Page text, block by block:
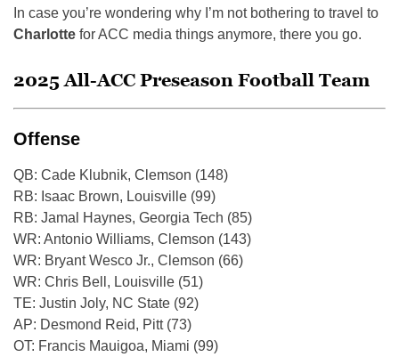
In case you’re wondering why I’m not bothering to travel to
Charlotte for ACC media things anymore, there you go.
2025 All-ACC Preseason Football Team
Offense
QB: Cade Klubnik, Clemson (148)
RB: Isaac Brown, Louisville (99)
RB: Jamal Haynes, Georgia Tech (85)
WR: Antonio Williams, Clemson (143)
WR: Bryant Wesco Jr., Clemson (66)
WR: Chris Bell, Louisville (51)
TE: Justin Joly, NC State (92)
AP: Desmond Reid, Pitt (73)
OT: Francis Mauigoa, Miami (99)